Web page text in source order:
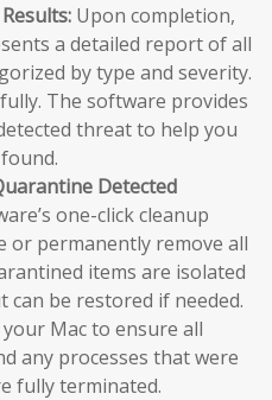
Upon completion,
a detailed report of all
by type and severity.
The software provides
threat to help you
Detected
one-click cleanup
permanently remove all
items are isolated
be restored if needed.
Mac to ensure all
any processes that were
fully terminated.